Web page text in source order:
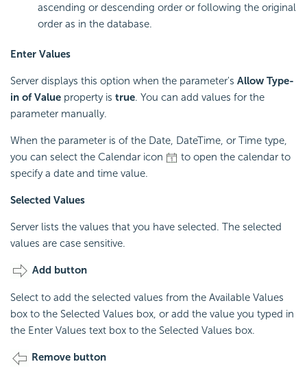
ascending or descending order or following the original
order as in the database.
Enter Values
Server displays this option when the parameter's Allow Type-
in of Value property is true. You can add values for the
parameter manually.
When the parameter is of the Date, DateTime, or Time type,
you can select the Calendar icon
to open the calendar to
specify a date and time value.
Selected Values
Server lists the values that you have selected. The selected
values are case sensitive.
Add button
Select to add the selected values from the Available Values
box to the Selected Values box, or add the value you typed in
the Enter Values text box to the Selected Values box.
Remove button